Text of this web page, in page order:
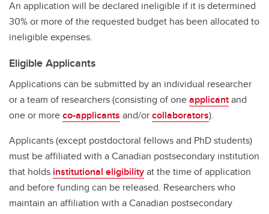
An application will be declared ineligible if it is determined
30% or more of the requested budget has been allocated to
ineligible expenses.
Eligible Applicants
Applications can be submitted by an individual researcher
or a team of researchers (consisting of oneapplicantand
one or moreco-applicants and/orcollaborators).
Applicants (except postdoctoral fellows and PhD students)
must be affiliated with a Canadian postsecondary institution
that holds institutional eligibilityat the time of application
and before funding can be released. Researchers who
maintain an affiliation with a Canadian postsecondary